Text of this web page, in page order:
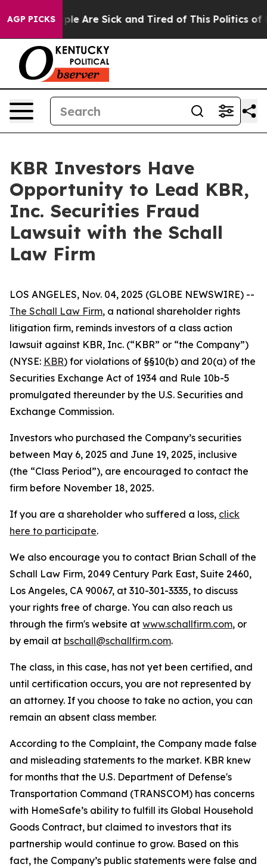
AGP PICKS
“People Are Sick and Tired of This Politics of
KBR Investors Have
Opportunity to Lead KBR,
Inc. Securities Fraud
Lawsuit with the Schall
Law Firm
LOS ANGELES, Nov. 04, 2025 (GLOBE NEWSWIRE) --
The Schall Law Firm, a national shareholder rights
litigation firm, reminds investors of a class action
lawsuit against KBR, Inc. (“KBR” or “the Company”)
(NYSE: KBR) for violations of §§10(b) and 20(a) of the
Securities Exchange Act of 1934 and Rule 10b-5
promulgated thereunder by the U.S. Securities and
Exchange Commission.
Investors who purchased the Company’s securities
between May 6, 2025 and June 19, 2025, inclusive
(the “Class Period”), are encouraged to contact the
firm before November 18, 2025.
If you are a shareholder who suffered a loss, click
here to participate.
We also encourage you to contact Brian Schall of the
Schall Law Firm, 2049 Century Park East, Suite 2460,
Los Angeles, CA 90067, at 310-301-3335, to discuss
your rights free of charge. You can also reach us
through the firm's website at www.schallfirm.com, or
by email at bschall@schallfirm.com.
The class, in this case, has not yet been certified, and
until certification occurs, you are not represented by
an attorney. If you choose to take no action, you can
remain an absent class member.
According to the Complaint, the Company made false
and misleading statements to the market. KBR knew
for months that the U.S. Department of Defense's
Transportation Command (TRANSCOM) has concerns
with HomeSafe’s ability to fulfill its Global Household
Goods Contract, but claimed to investors that its
partnership would continue to grow. Based on this
fact, the Company’s public statements were false and